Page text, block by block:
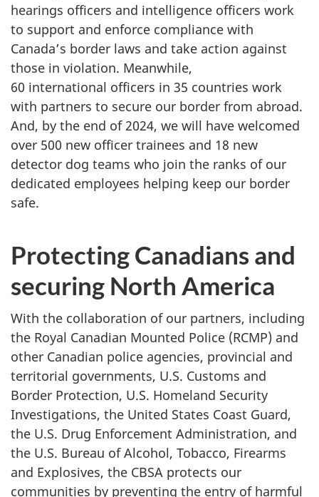
hearings officers and intelligence officers work
to support and enforce compliance with
Canada’s border laws and take action against
those in violation. Meanwhile,
60 international officers in 35 countries work
with partners to secure our border from abroad.
And, by the end of 2024, we will have welcomed
over 500 new officer trainees and 18 new
detector dog teams who join the ranks of our
dedicated employees helping keep our border
safe.
Protecting Canadians and
securing North America
With the collaboration of our partners, including
the Royal Canadian Mounted Police (RCMP) and
other Canadian police agencies, provincial and
territorial governments, U.S. Customs and
Border Protection, U.S. Homeland Security
Investigations, the United States Coast Guard,
the U.S. Drug Enforcement Administration, and
the U.S. Bureau of Alcohol, Tobacco, Firearms
and Explosives, the CBSA protects our
communities by preventing the entry of harmful